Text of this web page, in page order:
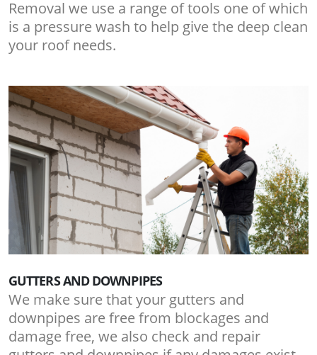
Removal we use a range of tools one of which
is a pressure wash to help give the deep clean
your roof needs.
GUTTERS AND DOWNPIPES
We make sure that your gutters and
downpipes are free from blockages and
damage free, we also check and repair